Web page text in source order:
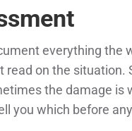
everything the
read on the situation.
the damage is
you which before